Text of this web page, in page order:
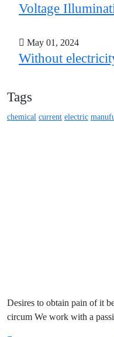
Voltage
May 01, 2024
Without
Tags
chemical current electric
Desires to obtain pain of it
circum We work with a